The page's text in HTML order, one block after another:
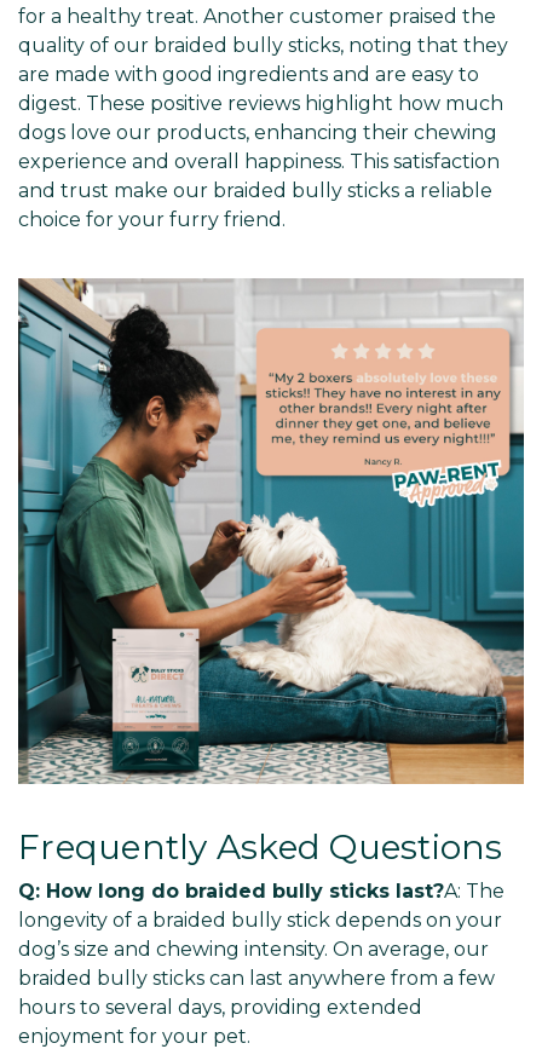
for a healthy treat. Another customer praised the
quality of our braided bully sticks, noting that they
are made with good ingredients and are easy to
digest. These positive reviews highlight how much
dogs love our products, enhancing their chewing
experience and overall happiness. This satisfaction
and trust make our braided bully sticks a reliable
choice for your furry friend.
Frequently Asked Questions
Q: How long do braided bully sticks last?A: The
longevity of a braided bully stick depends on your
dog’s size and chewing intensity. On average, our
braided bully sticks can last anywhere from a few
hours to several days, providing extended
enjoyment for your pet.